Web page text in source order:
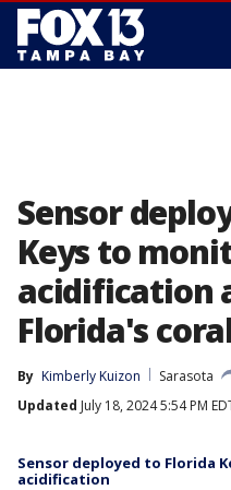
Sensor
Keys to
acidification
Florida's
By Kimberly Kuizon
Sarasota
Updated July 18, 2024 5:54 PM
Sensor deployed to Florida
acidification